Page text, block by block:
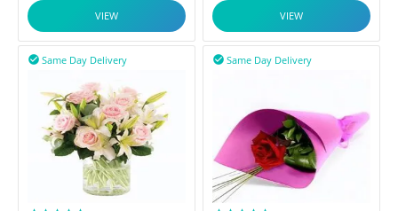
VIEW VIEW
Same Day Delivery
 Same Day Delivery
